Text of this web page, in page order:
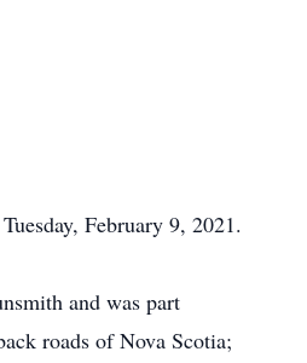
February 9, 2021.
and was part
roads of Nova Scotia;